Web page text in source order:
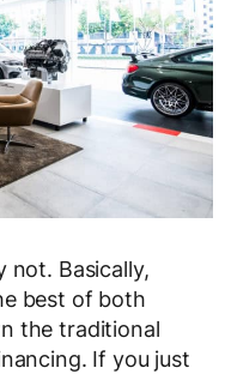
not. Basically,
best of both
the traditional
If you just